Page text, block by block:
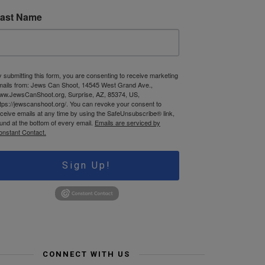
Name
submitting this form, you are consenting to receive marketing
from: Jews Can Shoot, 14545 West Grand Ave.,
Surprise, AZ, 85374, US,
jewscanshoot.org/. You can revoke your consent to
emails at any time by using the SafeUnsubscribe® link,
at the bottom of every email. Emails are serviced by
Contact.
Sign Up!
CONNECT WITH US